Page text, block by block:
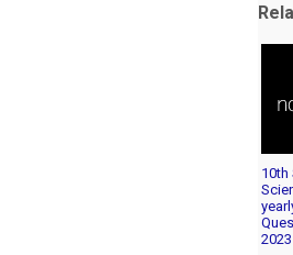
10th
2023